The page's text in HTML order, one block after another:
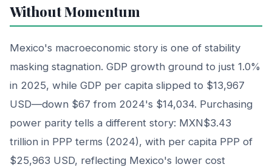
Without Momentum
Mexico's macroeconomic story is one of stability
masking stagnation. GDP growth ground to just 1.0%
in 2025, while GDP per capita slipped to $13,967
USD—down $67 from 2024's $14,034. Purchasing
power parity tells a different story: MXN$3.43
trillion in PPP terms (2024), with per capita PPP of
$25,963 USD, reflecting Mexico's lower cost